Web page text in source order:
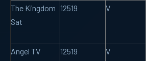
The Kingdom
Sat
12519 V
Angel TV
12519 V